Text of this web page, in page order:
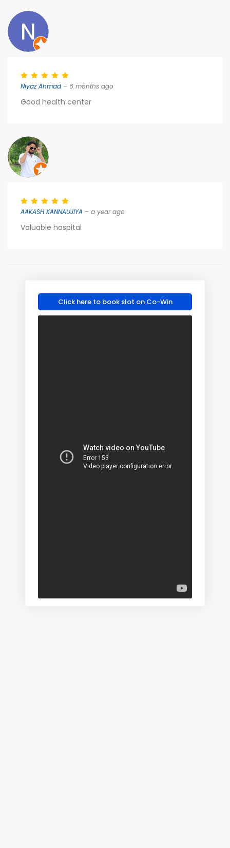
Niyaz Ahmad – 6 months ago
Good health center
AAKASH KANNAUJIYA – a year ago
Valuable hospital
Click here to book slot on Co-Win